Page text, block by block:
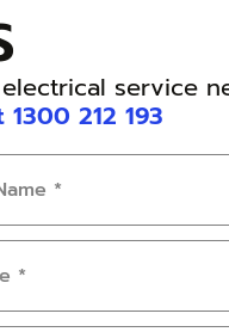
service
212 193